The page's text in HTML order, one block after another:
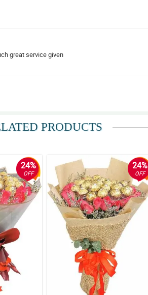
great service given
PRODUCTS
24%
OFF
24%
OFF